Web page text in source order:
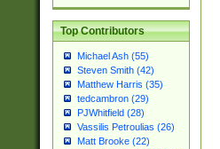
Top Contributors
Michael Ash (55)
Steven Smith (42)
Matthew Harris (35)
tedcambron (29)
PJWhitfield (28)
Vassilis Petroulias (26)
Matt Brooke (22)